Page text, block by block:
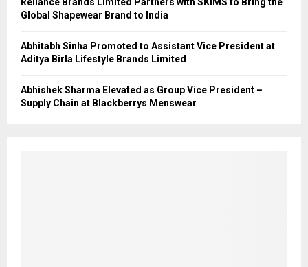
Reliance Brands Limited Partners with SKIMS to Bring the
Global Shapewear Brand to India
Abhitabh Sinha Promoted to Assistant Vice President at
Aditya Birla Lifestyle Brands Limited
Abhishek Sharma Elevated as Group Vice President –
Supply Chain at Blackberrys Menswear